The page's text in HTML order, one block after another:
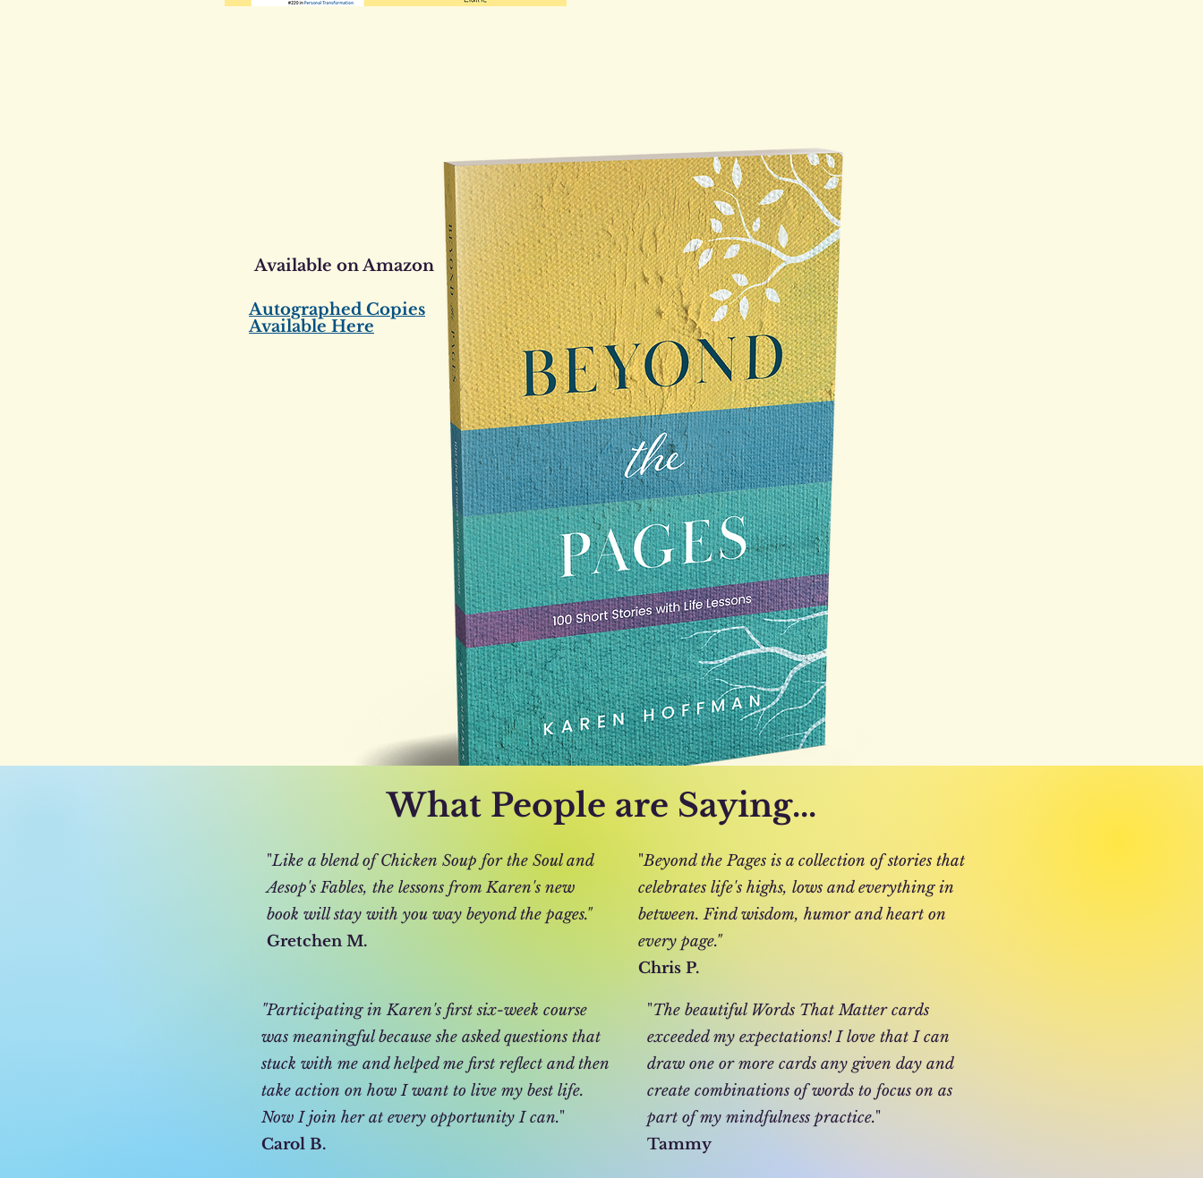
Available on Amazon
Autographed Copies
Available Here
What People are Saying...
"Like a blend of Chicken Soup for the Soul and
Aesop's Fables, the lessons from Karen's new
book will stay with you way beyond the pages."
Gretchen M.
"Beyond the Pages is a collection of stories that
celebrates life's highs, lows and everything in
between. Find wisdom, humor and heart on
every page."
Chris P.
"Participating in Karen's first six-week course
was meaningful because she asked questions that
stuck with me and helped me first reflect and then
take action on how I want to live my best life.
Now I join her at every opportunity I can."
Carol B.
"The beautiful Words That Matter cards
exceeded my expectations! I love that I can
draw one or more cards any given day and
create combinations of words to focus on as
part of my mindfulness practice."
Tammy